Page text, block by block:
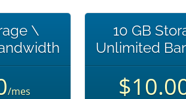
\
/mes
10 GB
Unlimited